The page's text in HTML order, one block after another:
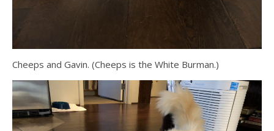
Cheeps and Gavin. (Cheeps is the White Burman.)